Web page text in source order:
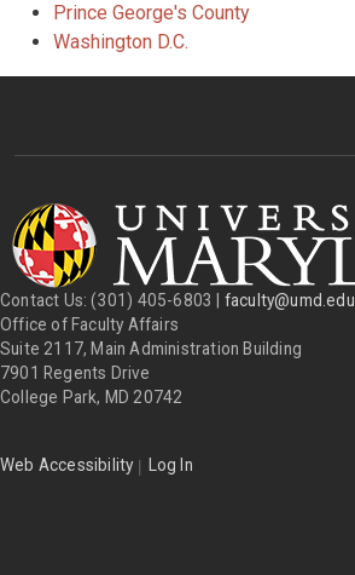
Prince George's County
Washington D.C.
Contact Us: (301) 405-6803 | faculty@umd.edu
Office of Faculty Affairs
Suite 2117, Main Administration Building
7901 Regents Drive
College Park, MD 20742
Web Accessibility | Log In